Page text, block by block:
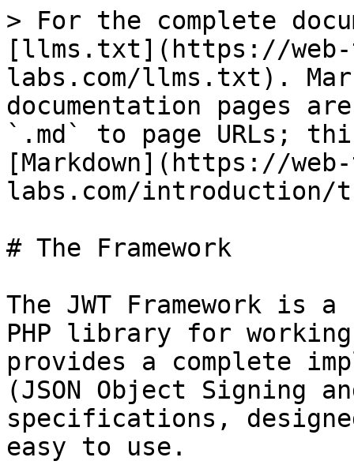
> For the complete
[llms.txt](https://web-
labs.com/llms.txt).
documentation pages
`.md` to page URLs;
[Markdown](https://
labs.com/introduction/
# The Framework
The JWT Framework is
PHP library for working
provides a complete
(JSON Object Signing
specifications,
easy to use.